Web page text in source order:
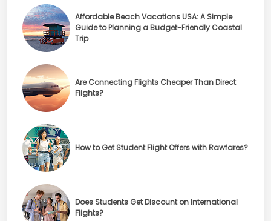
Affordable Beach Vacations USA: A Simple
Guide to Planning a Budget-Friendly Coastal
Trip
Are Connecting Flights Cheaper Than Direct
Flights?
How to Get Student Flight Offers with Rawfares?
Does Students Get Discount on International
Flights?